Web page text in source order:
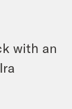
with an